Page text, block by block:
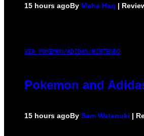
15 hours agoBy Maha Haq |
VIA POKEMON/ADIDAS/NINTENDO
Pokemon and
15 hours agoBy Sam Watanuki |